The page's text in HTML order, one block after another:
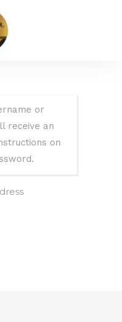
or
receive an
on